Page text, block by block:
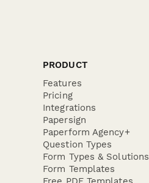
PRODUCT
Features
Pricing
Integrations
Papersign
Paperform Agency+
Question Types
Form Types & Solutions
Form Templates